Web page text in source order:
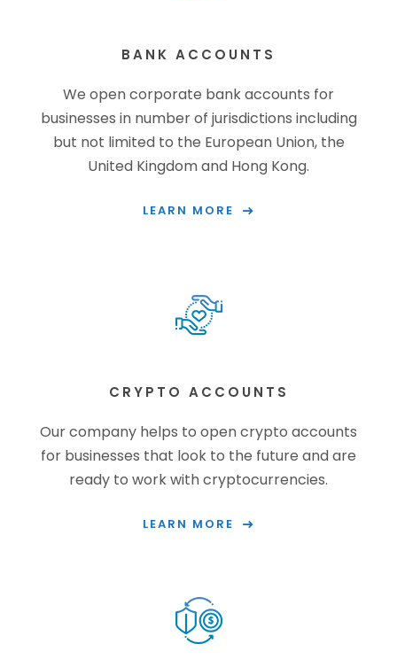
BANK ACCOUNTS
We open corporate bank accounts for
businesses in number of jurisdictions including
but not limited to the European Union, the
United Kingdom and Hong Kong.
LEARN MORE
CRYPTO ACCOUNTS
Our company helps to open crypto accounts
for businesses that look to the future and are
ready to work with cryptocurrencies.
LEARN MORE